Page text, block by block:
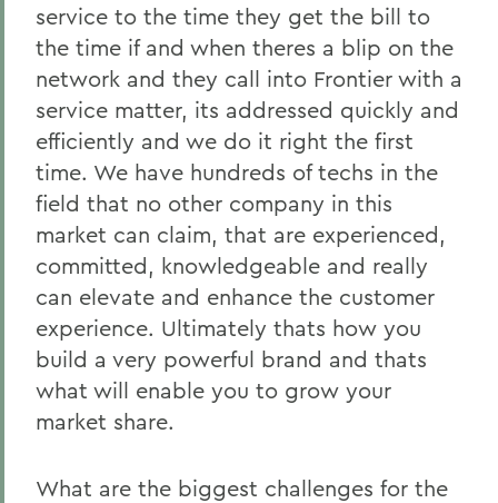
service to the time they get the bill to
the time if and when theres a blip on the
network and they call into Frontier with a
service matter, its addressed quickly and
efficiently and we do it right the first
time. We have hundreds of techs in the
field that no other company in this
market can claim, that are experienced,
committed, knowledgeable and really
can elevate and enhance the customer
experience. Ultimately thats how you
build a very powerful brand and thats
what will enable you to grow your
market share.
What are the biggest challenges for the